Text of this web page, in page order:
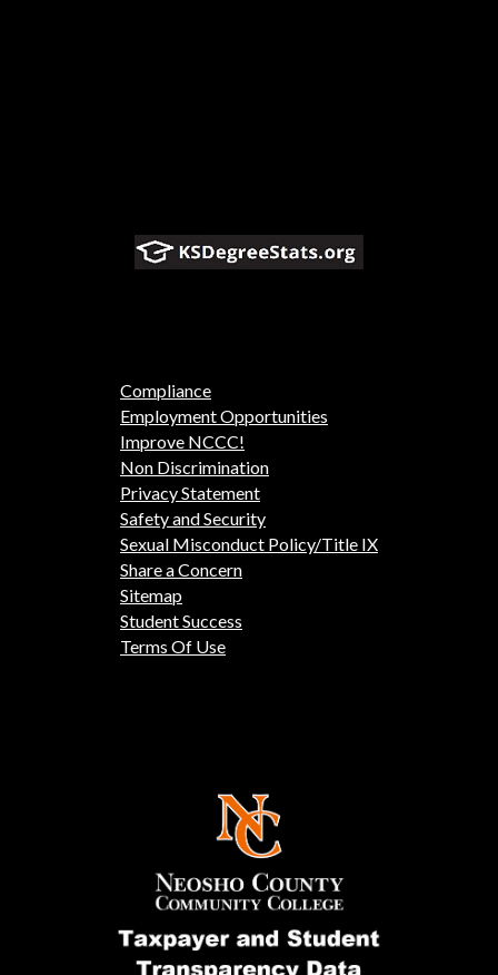
Compliance
Employment Opportunities
Improve NCCC!
Non Discrimination
Privacy Statement
Safety and Security
Sexual Misconduct Policy/Title IX
Share a Concern
Sitemap
Student Success
Terms Of Use